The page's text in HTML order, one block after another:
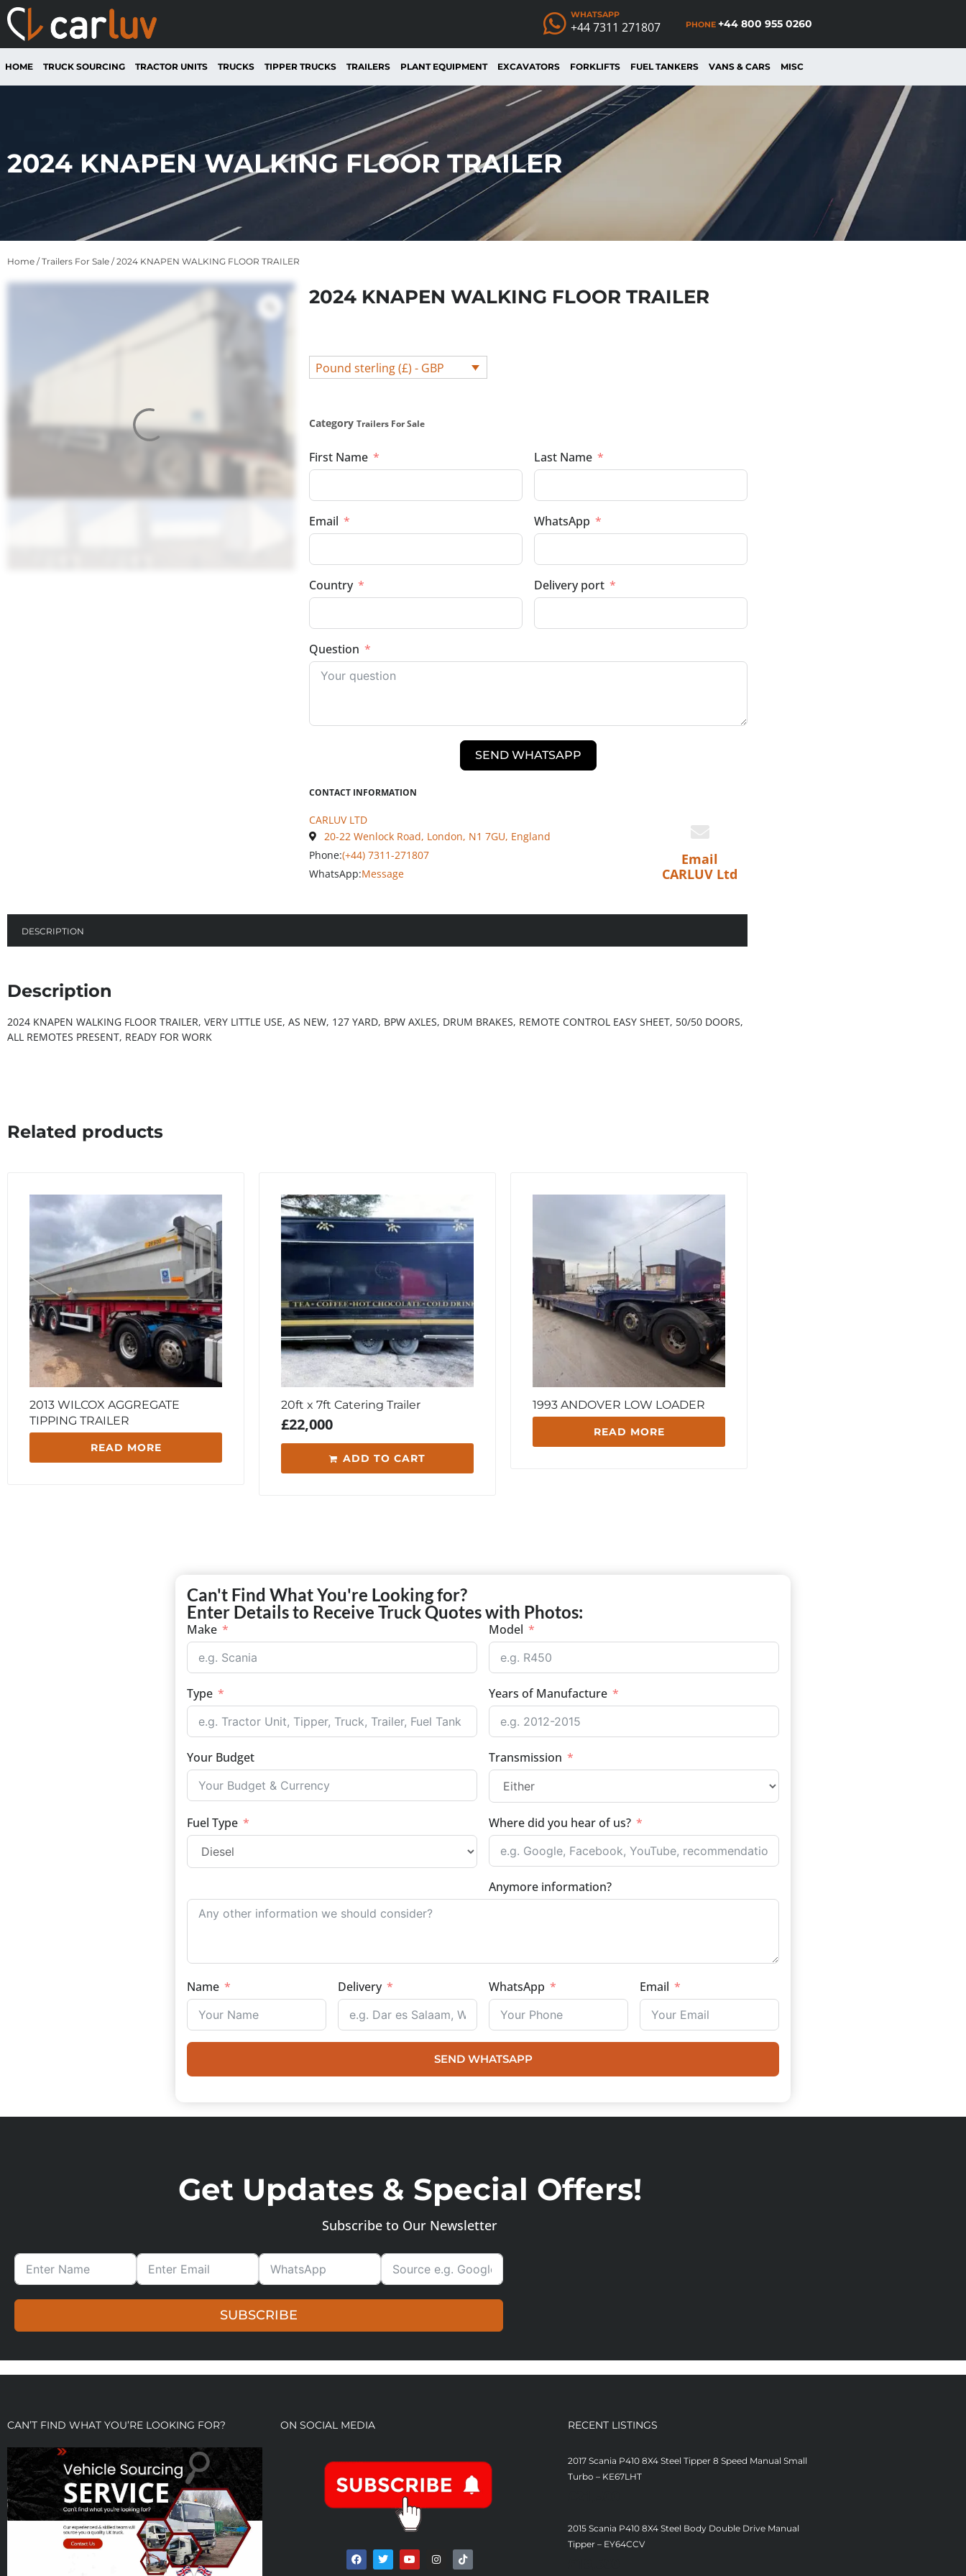
WHATSAPP
+44 7311 271807 PHONE +44 800 955 0260
HOME TRUCK SOURCING TRACTOR UNITS TRUCKS TIPPER TRUCKS TRAILERS PLANT EQUIPMENT EXCAVATORS FORKLIFTS FUEL TANKERS VANS & CARS MISC
2024 KNAPEN WALKING FLOOR TRAILER
Home /Trailers For Sale / 2024 KNAPEN WALKING FLOOR TRAILER
2024 KNAPEN WALKING FLOOR TRAILER
Pound sterling (£) - GBP
Category Trailers For Sale
First Name Last Name
Email WhatsApp
Country Delivery port
Question
SEND WHATSAPP
CONTACT INFORMATION
CARLUV LTD
20-22 Wenlock Road, London, N1 7GU, England
Phone:(+44) 7311-271807
WhatsApp:Message
Email
CARLUV Ltd
DESCRIPTION
Description
2024 KNAPEN WALKING FLOOR TRAILER, VERY LITTLE USE, AS NEW, 127 YARD, BPW AXLES, DRUM BRAKES, REMOTE CONTROL EASY SHEET, 50/50 DOORS,
ALL REMOTES PRESENT, READY FOR WORK
Related products
2013 WILCOX AGGREGATE
TIPPING TRAILER
READ MORE
20ft x 7ft Catering Trailer
£22,000
ADD TO CART
1993 ANDOVER LOW LOADER
READ MORE
Can't Find What You're Looking for?
Enter Details to Receive Truck Quotes with Photos:
Make Model
Type Years of Manufacture
Your Budget Transmission
Fuel Type Where did you hear of us?
Anymore information?
Name Delivery WhatsApp Email
SEND WHATSAPP
Get Updates & Special Offers!
Subscribe to Our Newsletter
SUBSCRIBE
CAN’T FIND WHAT YOU’RE LOOKING FOR? ON SOCIAL MEDIA RECENT LISTINGS
2017 Scania P410 8X4 Steel Tipper 8 Speed Manual Small
Turbo – KE67LHT
2015 Scania P410 8X4 Steel Body Double Drive Manual
Tipper – EY64CCV